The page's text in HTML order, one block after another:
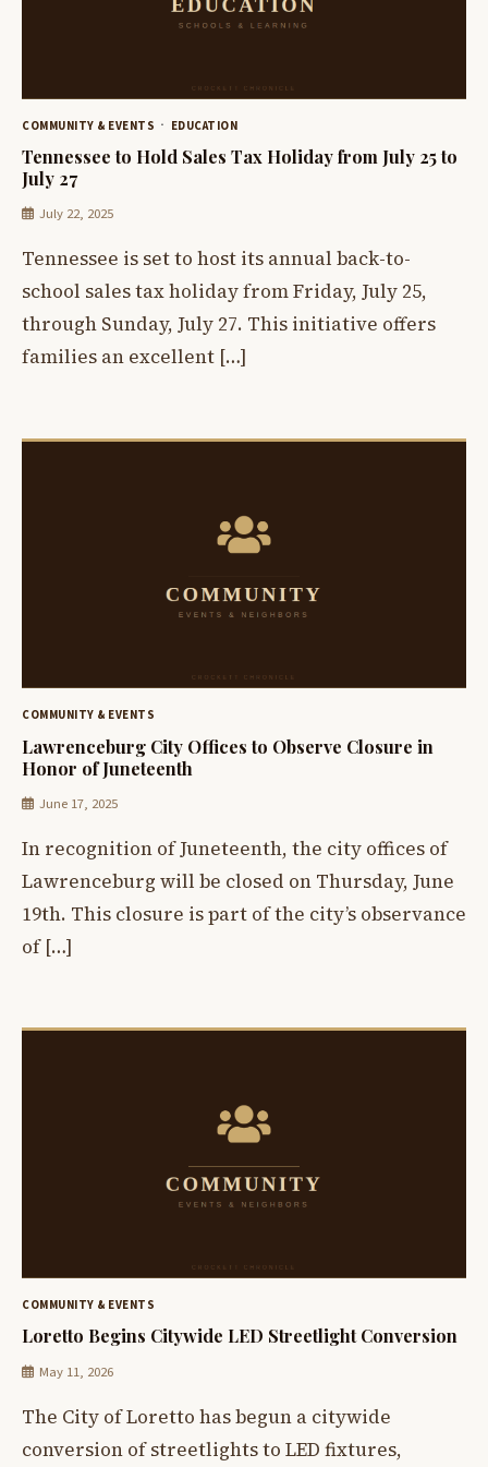
COMMUNITY & EVENTS EDUCATION
Tennessee to Hold Sales Tax Holiday from July 25 to
July 27
July 22, 2025
Tennessee is set to host its annual back-to-
school sales tax holiday from Friday, July 25,
through Sunday, July 27. This initiative offers
families an excellent […]
COMMUNITY & EVENTS
Lawrenceburg City Offices to Observe Closure in
Honor of Juneteenth
June 17, 2025
In recognition of Juneteenth, the city offices of
Lawrenceburg will be closed on Thursday, June
19th. This closure is part of the city’s observance
of […]
COMMUNITY & EVENTS
Loretto Begins Citywide LED Streetlight Conversion
May 11, 2026
The City of Loretto has begun a citywide
conversion of streetlights to LED fixtures,